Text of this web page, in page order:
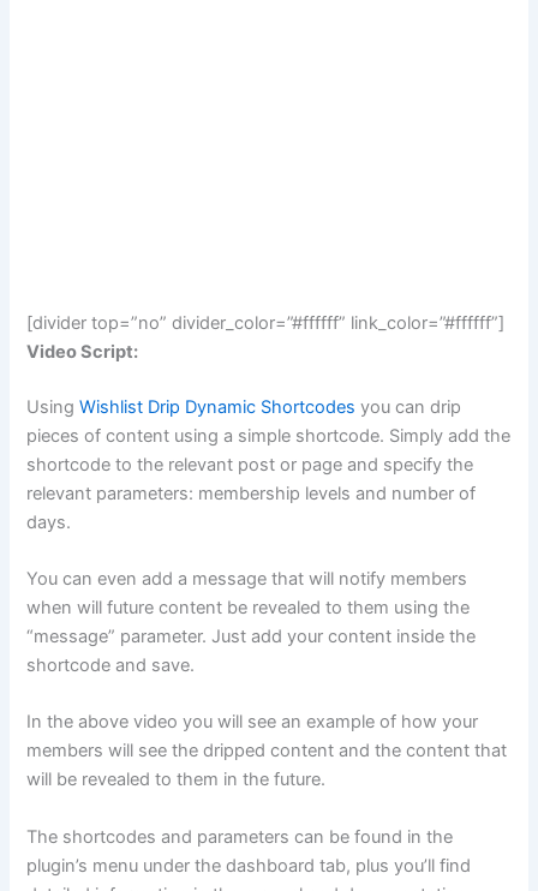
[divider top=”no” divider_color=”#ffffff” link_color=”#ffffff”]
Video Script:
UsingWishlist Drip Dynamic Shortcodes you can drip
pieces of content using a simple shortcode. Simply add the
shortcode to the relevant post or page and specify the
relevant parameters: membership levels and number of
days.
You can even add a message that will notify members
when will future content be revealed to them using the
“message” parameter. Just add your content inside the
shortcode and save.
In the above video you will see an example of how your
members will see the dripped content and the content that
will be revealed to them in the future.
The shortcodes and parameters can be found in the
plugin’s menu under the dashboard tab, plus you’ll find